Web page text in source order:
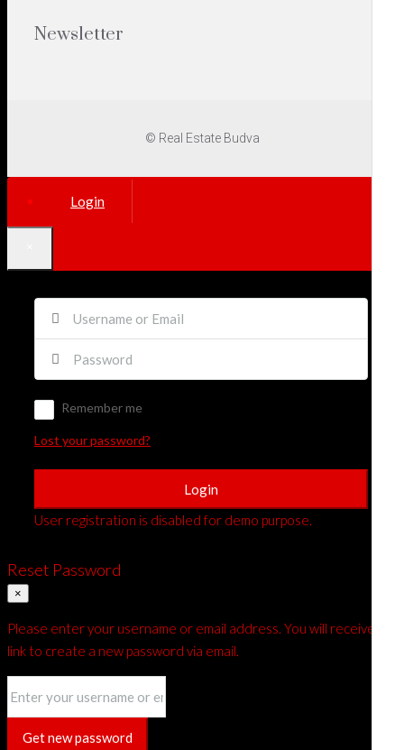
Newsletter
© Real Estate Budva
Login
Remember me
Lost your password?
Login
User registration is disabled for demo purpose.
Reset Password
×
Please enter your username or email address. You will receive a
link to create a new password via email.
Get new password